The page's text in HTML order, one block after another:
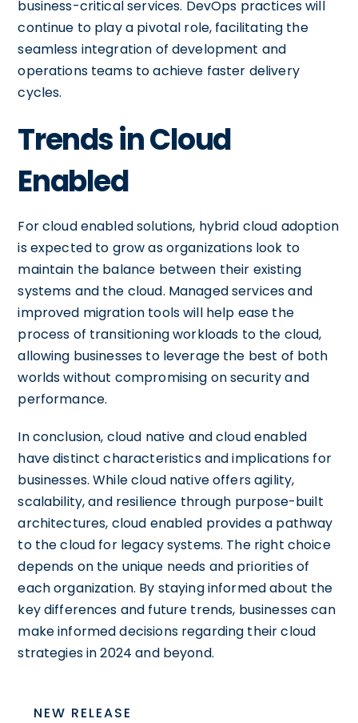
business-critical services. DevOps practices will
continue to play a pivotal role, facilitating the
seamless integration of development and
operations teams to achieve faster delivery
cycles.
Trends in Cloud
Enabled
For cloud enabled solutions, hybrid cloud adoption
is expected to grow as organizations look to
maintain the balance between their existing
systems and the cloud. Managed services and
improved migration tools will help ease the
process of transitioning workloads to the cloud,
allowing businesses to leverage the best of both
worlds without compromising on security and
performance.
In conclusion, cloud native and cloud enabled
have distinct characteristics and implications for
businesses. While cloud native offers agility,
scalability, and resilience through purpose-built
architectures, cloud enabled provides a pathway
to the cloud for legacy systems. The right choice
depends on the unique needs and priorities of
each organization. By staying informed about the
key differences and future trends, businesses can
make informed decisions regarding their cloud
strategies in 2024 and beyond.
NEW RELEASE